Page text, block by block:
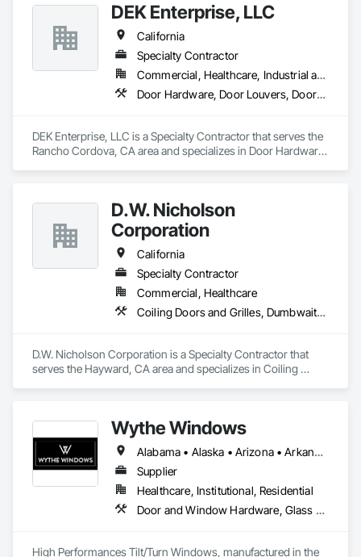
DEK Enterprise, LLC
California
Specialty Contractor
Commercial, Healthcare, Industrial and Energy, Infrastructure
Door Hardware, Door Louvers, Doors and Frames, Metal Doors and Frames, Specialty Doors and Frames
DEK Enterprise, LLC is a Specialty Contractor that serves the
Rancho Cordova, CA area and specializes in Door Hardware,
D.W. Nicholson
Corporation
California
Specialty Contractor
Commercial, Healthcare
Coiling Doors and Grilles, Dumbwaiters, Elevators, Escalators and Moving Walks, Lifts, Other Conveying Equipment, Scaffolding, Turntables
D.W. Nicholson Corporation is a Specialty Contractor that
serves the Hayward, CA area and specializes in Coiling
Wythe Windows
Alabama • Alaska • Arizona • Arkansas • California • Colorado • Connecticut • Delaware • Florida • Georgia • Hawaii • Idaho • Illinois • Indiana • Iowa • Kansas • Kentucky • Louisiana • Maine • Maryland • Massachusetts • Michigan • Minnesota • Mississippi • Missouri • Montana • Nebraska • Nevada • New Hampshire • New Jersey • New Mexico • New York • North Carolina • North Dakota • Ohio • Oklahoma • Oregon • Pennsylvania • Rhode Island • South Carolina • South Dakota • Tennessee • Texas • Utah • Vermont • Virginia • Washington • West Virginia • Wisconsin • Wyoming
Supplier
Healthcare, Institutional, Residential
Door and Window Hardware, Glass and Glazing, Specialty Doors and Frames, Window Wall Assemblies, Windows
High Performances Tilt/Turn Windows, manufactured in the